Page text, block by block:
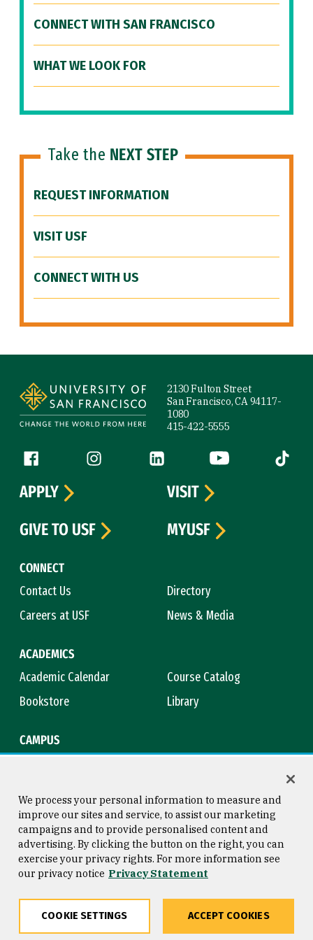
CONNECT WITH SAN FRANCISCO
WHAT WE LOOK FOR
Take the NEXT STEP
REQUEST INFORMATION
VISIT USF
CONNECT WITH US
2130 Fulton Street
San Francisco, CA 94117-
1080
415-422-5555
Follow us
Facebook (link is external)
Instagram (link is external)
LinkedIn (link is external)
YouTube (link is
Tiktok
CONNECT
Contact Us
Directory
Careers at USF
News & Media
ACADEMICS
Academic Calendar
Course Catalog
Bookstore
Library
CAMPUS
APPLY
VISIT
GIVE TO USF
MYUSF
Consumer Information
Privacy Statement
Copyright © 2026 University of
San Francisco
We process your personal information to measure and
improve our sites and service, to assist our marketing
campaigns and to provide personalised content and
advertising. By clicking the button on the right, you can
exercise your privacy rights. For more information see
our privacy notice Privacy Statement
COOKIE SETTINGS ACCEPT COOKIES